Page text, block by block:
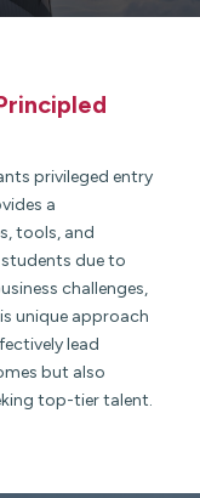
privileged entry
a
tools, and
due to
challenges,
unique approach
lead
but also
top-tier talent.